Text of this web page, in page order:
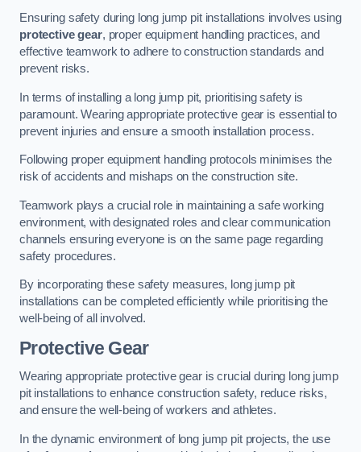
Ensuring safety during long jump pit installations involves using
protective gear, proper equipment handling practices, and
effective teamwork to adhere to construction standards and
prevent risks.
In terms of installing a long jump pit, prioritising safety is
paramount. Wearing appropriate protective gear is essential to
prevent injuries and ensure a smooth installation process.
Following proper equipment handling protocols minimises the
risk of accidents and mishaps on the construction site.
Teamwork plays a crucial role in maintaining a safe working
environment, with designated roles and clear communication
channels ensuring everyone is on the same page regarding
safety procedures.
By incorporating these safety measures, long jump pit
installations can be completed efficiently while prioritising the
well-being of all involved.
Protective Gear
Wearing appropriate protective gear is crucial during long jump
pit installations to enhance construction safety, reduce risks,
and ensure the well-being of workers and athletes.
In the dynamic environment of long jump pit projects, the use